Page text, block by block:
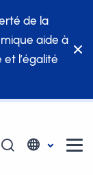
de la
aide à
l’égalité